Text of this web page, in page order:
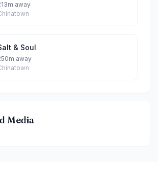
away
& Soul
away
Mediaand Dining By Yoda & Leia